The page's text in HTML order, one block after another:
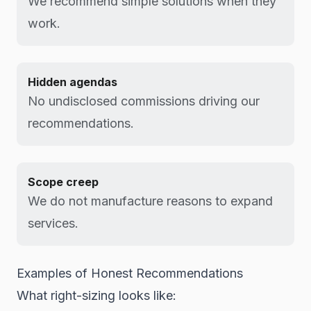
work.
Hidden agendas
No undisclosed commissions driving our
recommendations.
Scope creep
We do not manufacture reasons to expand
services.
Examples of Honest Recommendations
What right-sizing looks like: